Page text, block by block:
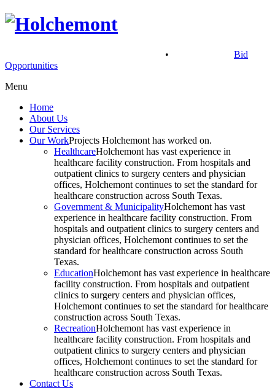
•
Bid
Opportunities
Menu
Home
About Us
Our Services
Our WorkProjects Holchemont has worked on.
HealthcareHolchemont has vast experience in
healthcare facility construction. From hospitals and
outpatient clinics to surgery centers and physician
offices, Holchemont continues to set the standard for
healthcare construction across South Texas.
Government & MunicipalityHolchemont has vast
experience in healthcare facility construction. From
hospitals and outpatient clinics to surgery centers and
physician offices, Holchemont continues to set the
standard for healthcare construction across South
Texas.
EducationHolchemont has vast experience in healthcare
facility construction. From hospitals and outpatient
clinics to surgery centers and physician offices,
Holchemont continues to set the standard for healthcare
construction across South Texas.
RecreationHolchemont has vast experience in
healthcare facility construction. From hospitals and
outpatient clinics to surgery centers and physician
offices, Holchemont continues to set the standard for
healthcare construction across South Texas.
Contact Us